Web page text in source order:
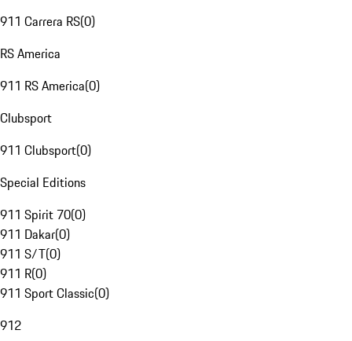
911 Carrera RS(0)
RS America
911 RS America(0)
Clubsport
911 Clubsport(0)
Special Editions
911 Spirit 70(0)
911 Dakar(0)
911 S/T(0)
911 R(0)
911 Sport Classic(0)
912